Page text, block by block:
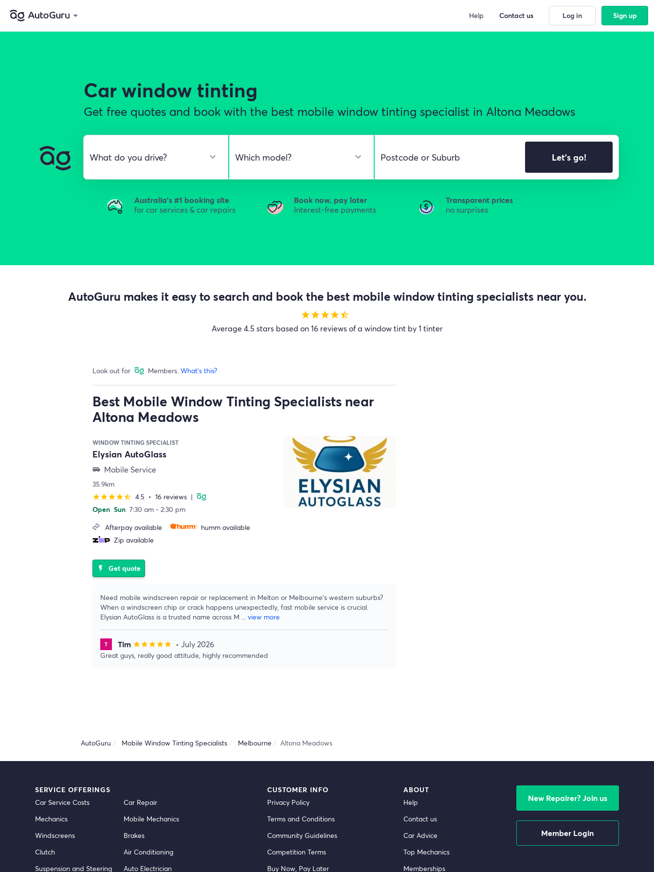
Car window tinting
Get free quotes and book with the best mobile window tinting specialist in Altona Meadows
Let's go!
Australia's #1 booking site
for car services & car repairs
Book now, pay later
Interest-free payments
Transparent prices
no surprises
AutoGuru makes it easy to search and book the best mobile window tinting specialists near you.
starstarstarstarstar_half
Average 4.5 stars based on 16 reviews of a window tint by 1 tinter
Look out for Members. What's this?
Best Mobile Window Tinting Specialists near
Altona Meadows
WINDOW TINTING SPECIALIST
Elysian AutoGlass
airport_shuttle Mobile Service
35.9km
starstarstarstarstar_half 4.5 • 16 reviews |
Open Sun 7:30 am - 2:30 pm
Afterpay available
humm available
Zip available
flash_on Get quote
Need mobile windscreen repair or replacement in Melton or Melbourne’s western suburbs?
When a windscreen chip or crack happens unexpectedly, fast mobile service is crucial.
Elysian AutoGlass is a trusted name across M ... view more
Tim starstarstarstarstar • July 2026
Great guys, really good attitude, highly recommended
AutoGuru Mobile Window Tinting Specialists Melbourne Altona Meadows
SERVICE OFFERINGS
Car Service Costs
Car Repair
Mechanics
Mobile Mechanics
Windscreens
Brakes
Clutch
Air Conditioning
Suspension and Steering
Auto Electrician
CUSTOMER INFO
Privacy Policy
Terms and Conditions
Community Guidelines
Competition Terms
Buy Now, Pay Later
ABOUT
Help
Contact us
Car Advice
Top Mechanics
Memberships
New Repairer? Join us
Member Login
Help Contact us Log in Sign up